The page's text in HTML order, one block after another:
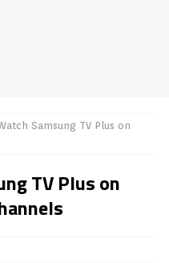
Samsung TV Plus on
TV Plus on